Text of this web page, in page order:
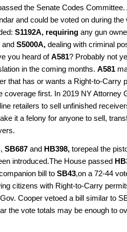
the Senate Codes Committee.
and could be voted on during
S1192A, requiring any gun
and S5000A, dealing with criminal
you heard ofA581? Probably not
in the coming months. A581
that has or wants a Right-to-Carry
coverage first. In 2019 NY Attorney
retailers to sell unfinished
it a felony for anyone to sell,
SB687 and HB398, torepeal the
introduced.The House passed
bill to SB43,on a 72-44
citizens with Right-to-Carry
Cooper vetoed a bill similar to
the vote totals may be enough to